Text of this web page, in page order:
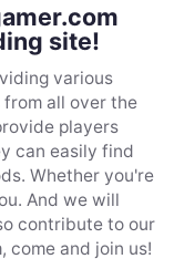
site!
various
from all over the
players
can easily find
Whether you're
And we will
contribute to our
, come and join us!